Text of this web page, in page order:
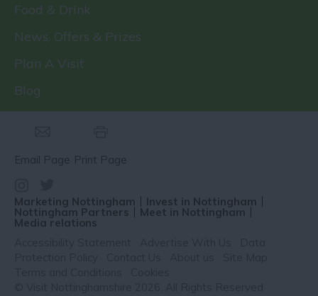
Food & Drink
News, Offers & Prizes
Plan A Visit
Blog
Email Page Print Page
Marketing Nottingham Invest in Nottingham
Nottingham Partners Meet in Nottingham
Media relations